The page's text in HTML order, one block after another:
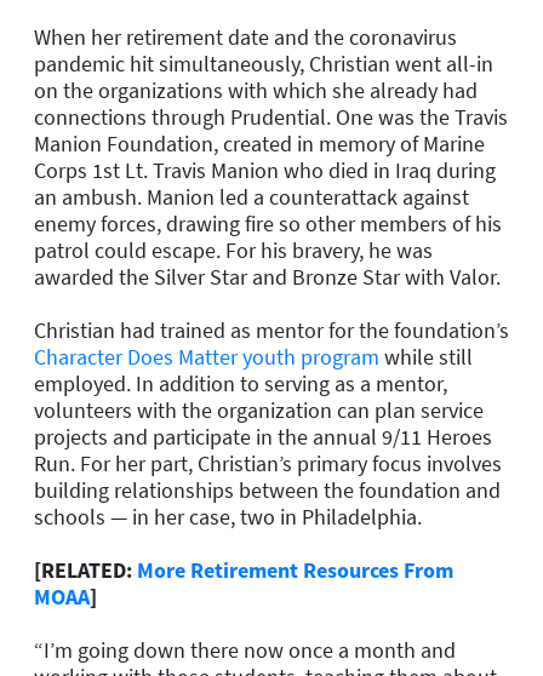
When her retirement date and the coronavirus
pandemic hit simultaneously, Christian went all-in
on the organizations with which she already had
connections through Prudential. One was the Travis
Manion Foundation, created in memory of Marine
Corps 1st Lt. Travis Manion who died in Iraq during
an ambush. Manion led a counterattack against
enemy forces, drawing fire so other members of his
patrol could escape. For his bravery, he was
awarded the Silver Star and Bronze Star with Valor.
Christian had trained as mentor for the foundation’s
Character Does Matter youth program while still
employed. In addition to serving as a mentor,
volunteers with the organization can plan service
projects and participate in the annual 9/11 Heroes
Run. For her part, Christian’s primary focus involves
building relationships between the foundation and
schools — in her case, two in Philadelphia.
[RELATED: More Retirement Resources From
MOAA]
“I’m going down there now once a month and